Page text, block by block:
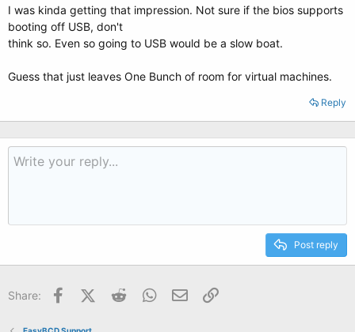
I was kinda getting that impression. Not sure if the bios supports
booting off USB, don't
think so. Even so going to USB would be a slow boat.
Guess that just leaves One Bunch of room for virtual machines.
Reply
Post reply
Share: FacebookX (Twitter)
Reddit WhatsApp
Email